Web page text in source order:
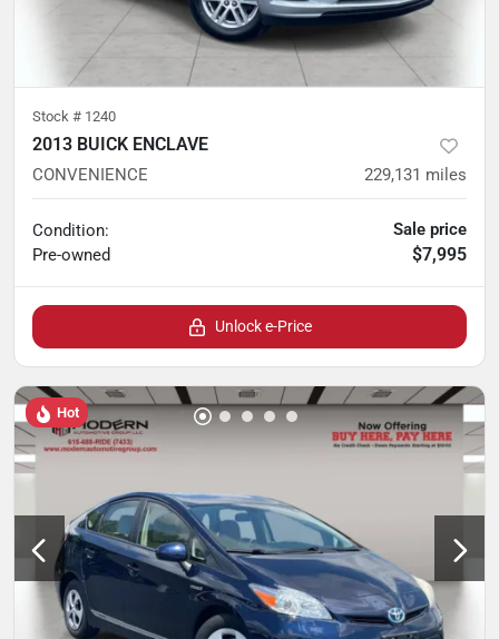
Stock # 1240
2013 BUICK ENCLAVE
CONVENIENCE 229,131 miles
Condition:
Pre-owned
Sale price
$7,995
Unlock e-Price
Hot